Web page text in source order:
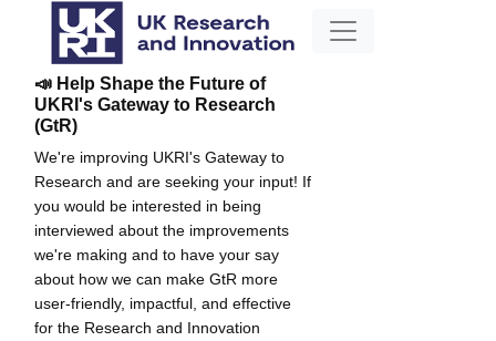
📣 Help Shape the Future of
UKRI's Gateway to Research
(GtR)
We're improving UKRI's Gateway to
Research and are seeking your input! If
you would be interested in being
interviewed about the improvements
we're making and to have your say
about how we can make GtR more
user-friendly, impactful, and effective
for the Research and Innovation